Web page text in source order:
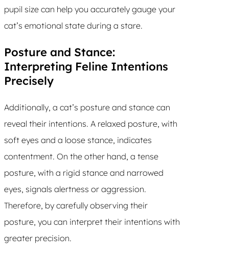
pupil size can help you accurately gauge your
cat’s emotional state during a stare.
Posture and Stance:
Interpreting Feline Intentions
Precisely
Additionally, a cat’s posture and stance can
reveal their intentions. A relaxed posture, with
soft eyes and a loose stance, indicates
contentment. On the other hand, a tense
posture, with a rigid stance and narrowed
eyes, signals alertness or aggression.
Therefore, by carefully observing their
posture, you can interpret their intentions with
greater precision.